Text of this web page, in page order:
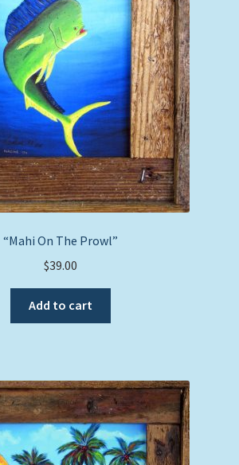
“Mahi On The Prowl”
$39.00
Add to cart